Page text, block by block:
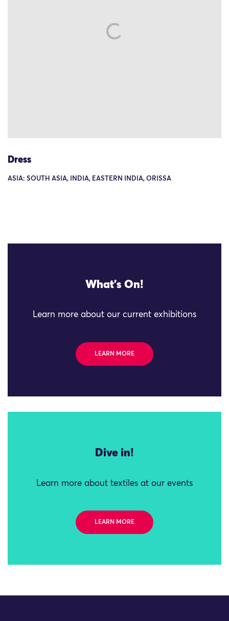
Dress
ASIA: SOUTH ASIA, INDIA, EASTERN INDIA, ORISSA
What's On!
Learn more about our current exhibitions
LEARN MORE
Dive in!
Learn more about textiles at our events
LEARN MORE